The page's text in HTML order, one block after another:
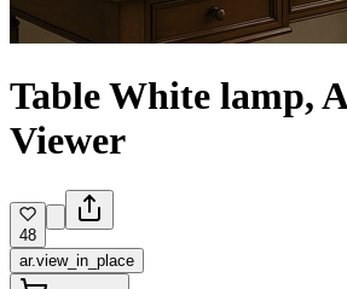
Table White lamp,
Viewer
48
ar.view_in_place